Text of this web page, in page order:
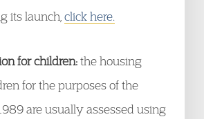
its launch, click here.
for children:the housing
for the purposes of the
are usually assessed using